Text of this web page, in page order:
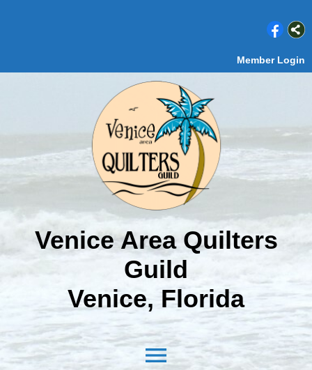
Member Login
Venice Area Quilters
Guild
Venice, Florida
menu